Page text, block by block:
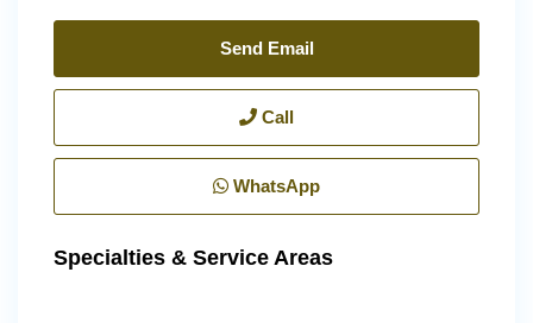
Send Email
Call
WhatsApp
Specialties & Service Areas